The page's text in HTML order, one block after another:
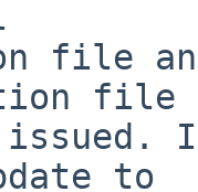
file
file
I
to